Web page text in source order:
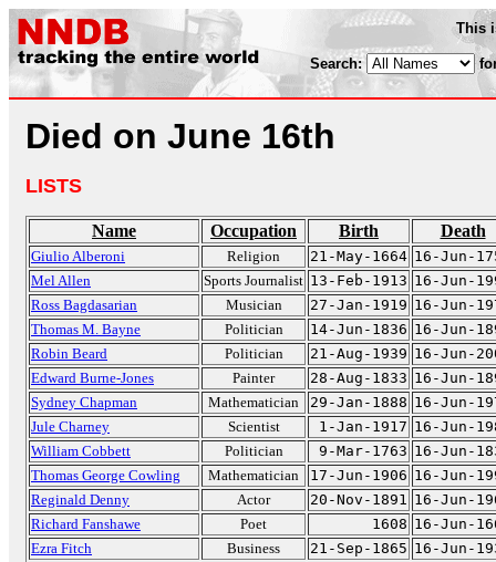
This
Search:
Died on June 16th
LISTS
Name Occupation Birth Death
Giulio Alberoni Religion 21-May-1664 16-Jun-
Mel Allen
Sports Journalist 13-Feb-1913 16-Jun-
Ross Bagdasarian
Musician 27-Jan-1919 16-Jun-
Thomas M. Bayne
Politician 14-Jun-1836 16-Jun-
Robin Beard
Politician 21-Aug-1939 16-Jun-
Edward Burne-Jones
Painter 28-Aug-1833 16-Jun-
Sydney Chapman
Mathematician 29-Jan-1888 16-Jun-
Jule Charney
Scientist 1-Jan-1917 16-Jun-
William Cobbett
Politician 9-Mar-1763 16-Jun-
Thomas George Cowling
Mathematician 17-Jun-1906 16-Jun-
Reginald Denny
Actor 20-Nov-1891 16-Jun-
Richard Fanshawe
Poet 1608 16-Jun-
Ezra Fitch
Business 21-Sep-1865 16-Jun-